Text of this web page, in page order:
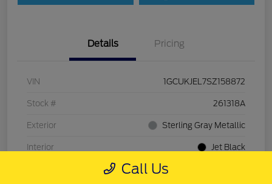
Details Pricing
VIN 1GCUKJEL7SZ158872
Stock # 261318A
Exterior Sterling Gray Metallic
Interior Jet Black
Call Us